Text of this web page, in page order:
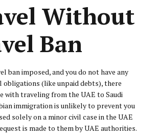
Without
Ban
ban imposed, and you do not have any
obligations (like unpaid debts), there
with traveling from the UAE to Saudi
immigration is unlikely to prevent you
solely on a minor civil case in the UAE
is made to them by UAE authorities.